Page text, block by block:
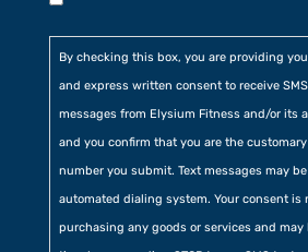
By checking this box, you are providing
and express written consent to receive
messages from Elysium Fitness and/or its
and you confirm that you are the
number you submit. Text messages may
automated dialing system. Your consent is
purchasing any goods or services and may